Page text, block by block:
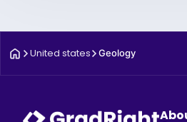
United states Geology